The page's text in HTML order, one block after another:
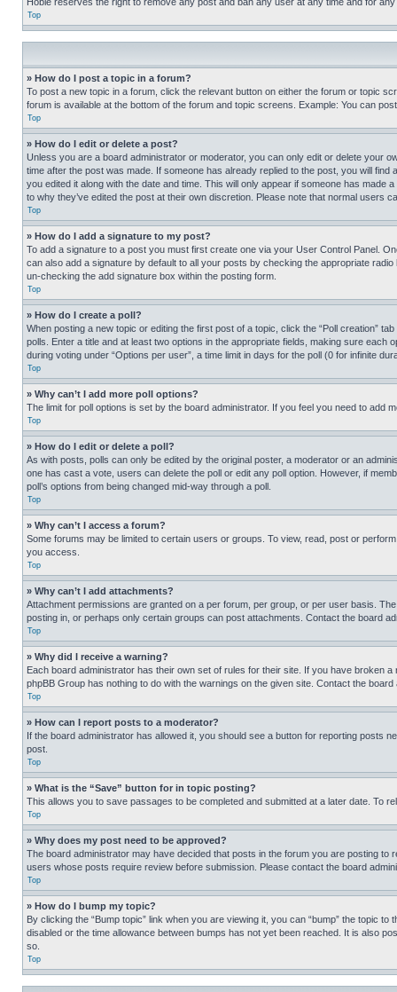
Top
» How do I post a topic in a forum?
To post a new topic in a forum, click the relevant button on either the forum or topic
forum is available at the bottom of the forum and topic screens. Example: You can
Top
» How do I edit or delete a post?
Unless you are a board administrator or moderator, you can only edit or delete your
time after the post was made. If someone has already replied to the post, you will
you edited it along with the date and time. This will only appear if someone has
to why they’ve edited the post at their own discretion. Please note that normal users
Top
» How do I add a signature to my post?
To add a signature to a post you must first create one via your User Control Panel.
can also add a signature by default to all your posts by checking the appropriate
un-checking the add signature box within the posting form.
Top
» How do I create a poll?
When posting a new topic or editing the first post of a topic, click the “Poll creation”
polls. Enter a title and at least two options in the appropriate fields, making sure
during voting under “Options per user”, a time limit in days for the poll (0 for infinite
Top
» Why can’t I add more poll options?
The limit for poll options is set by the board administrator. If you feel you need to add
Top
» How do I edit or delete a poll?
As with posts, polls can only be edited by the original poster, a moderator or an
one has cast a vote, users can delete the poll or edit any poll option. However, if
poll’s options from being changed mid-way through a poll.
Top
» Why can’t I access a forum?
Some forums may be limited to certain users or groups. To view, read, post or
you access.
Top
» Why can’t I add attachments?
Attachment permissions are granted on a per forum, per group, or per user basis.
posting in, or perhaps only certain groups can post attachments. Contact the board
Top
» Why did I receive a warning?
Each board administrator has their own set of rules for their site. If you have broken
phpBB Group has nothing to do with the warnings on the given site. Contact the
Top
» How can I report posts to a moderator?
If the board administrator has allowed it, you should see a button for reporting posts
post.
Top
» What is the “Save” button for in topic posting?
This allows you to save passages to be completed and submitted at a later date. To
Top
» Why does my post need to be approved?
The board administrator may have decided that posts in the forum you are posting
users whose posts require review before submission. Please contact the board
Top
» How do I bump my topic?
By clicking the “Bump topic” link when you are viewing it, you can “bump” the topic
disabled or the time allowance between bumps has not yet been reached. It is also
so.
Top